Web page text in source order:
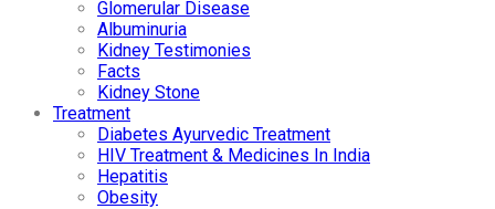
Glomerular Disease
Albuminuria
Kidney Testimonies
Facts
Kidney Stone
Treatment
Diabetes Ayurvedic Treatment
HIV Treatment & Medicines In India
Hepatitis
Obesity